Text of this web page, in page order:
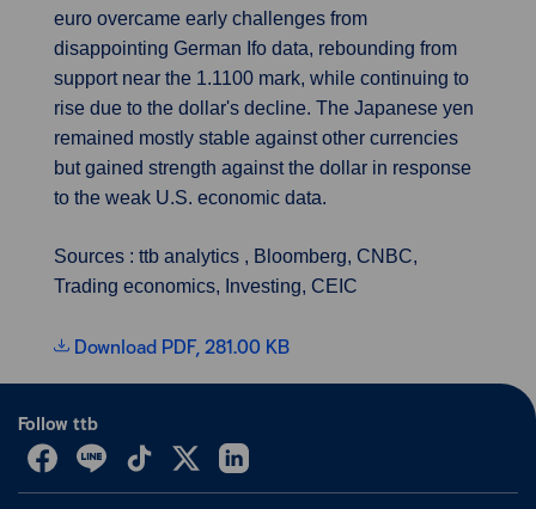
euro overcame early challenges from
disappointing German Ifo data, rebounding from
support near the 1.1100 mark, while continuing to
rise due to the dollar's decline. The Japanese yen
remained mostly stable against other currencies
but gained strength against the dollar in response
to the weak U.S. economic data.
Sources : ttb analytics , Bloomberg, CNBC,
Trading economics, Investing, CEIC
Download PDF, 281.00 KB
Follow ttb